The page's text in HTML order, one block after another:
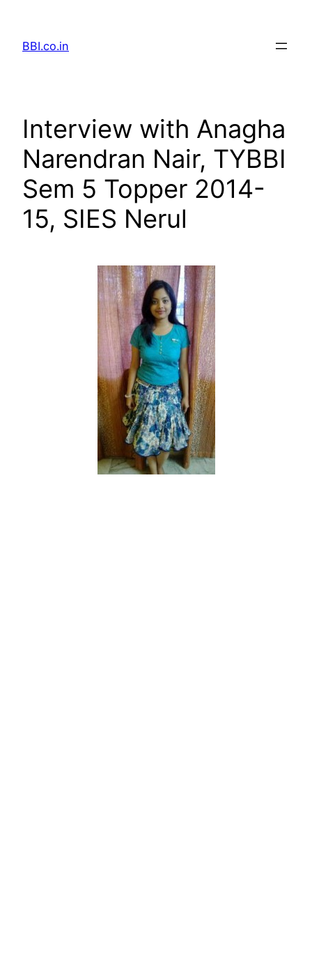
content
BBI.co.in
Interview with Anagha
Narendran Nair, TYBBI
Sem 5 Topper 2014-
15, SIES Nerul